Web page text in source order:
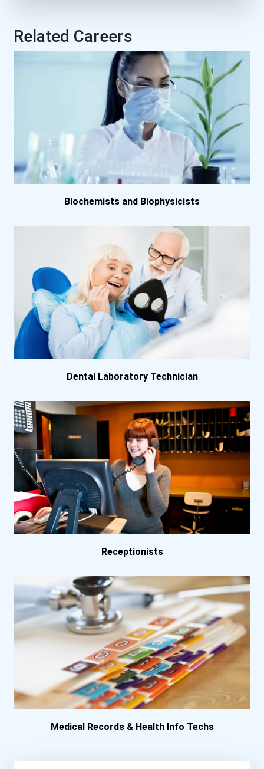
University Of North Flori...
University Of Pennsylvani...
University Of Scranton
University Of Wisconsin-...
Virginia Commonwealth Uni...
Washington University- St...
Webster University
York College Of Pennsylva...
Dalhousie University
Queen's University- Ki...
Related Careers
Biochemists and Biophysicists
Dental Laboratory Technician
Receptionists
Medical Records & Health Info Techs